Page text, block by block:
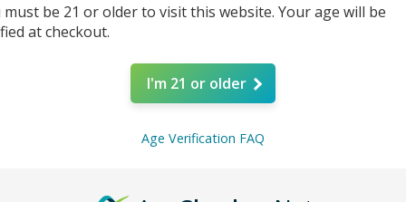
Rise | CBG + CBD Energy Drops
CAMINO
must be 21 or older to visit this website. Your age will be
at checkout.
I'm 21 or older
Age Verification FAQ